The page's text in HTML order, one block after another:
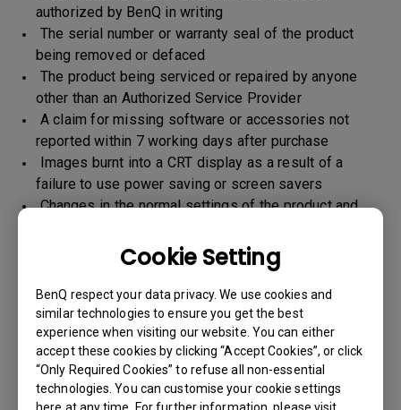
Cookie Setting
BenQ respect your data privacy. We use cookies and
similar technologies to ensure you get the best
experience when visiting our website. You can either
accept these cookies by clicking “Accept Cookies”, or click
“Only Required Cookies” to refuse all non-essential
technologies. You can customise your cookie settings
here at any time. For further information, please visit
authorized by BenQ in writing
The serial number or warranty seal of the product
being removed or defaced
The product being serviced or repaired by anyone
other than an Authorized Service Provider
A claim for missing software or accessories not
reported within 7 working days after purchase
Images burnt into a CRT display as a result of a
failure to use power saving or screen savers
Changes in the normal settings of the product and
Any form of physical damages and CID (customer
induced defect)
Warranty support will be applicable for the products
imported / marketed by BenQ India Pvt. Ltd. only
Warranty Period